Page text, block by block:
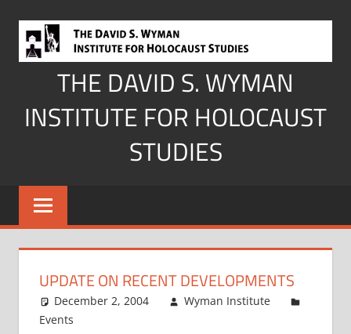
content
THE DAVID S. WYMAN
INSTITUTE FOR HOLOCAUST
STUDIES
UPDATE ON RECENT DEVELOPMENTS
December 2, 2004
Wyman Institute
Events